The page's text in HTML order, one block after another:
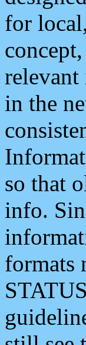
for
in the
so that
info.
formats